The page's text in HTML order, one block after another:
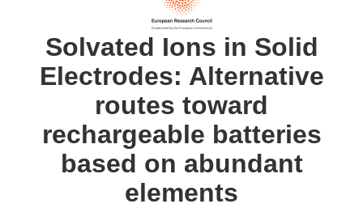
Solvated Ions in Solid
Electrodes: Alternative
routes toward
rechargeable batteries
based on abundant
elements